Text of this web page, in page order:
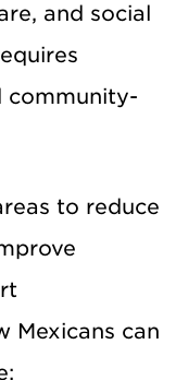
and social
community-
to reduce
Mexicans can